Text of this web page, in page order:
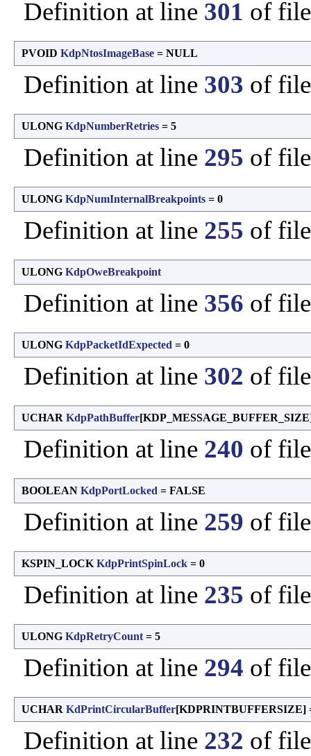
Definition at line 301 of
PVOID KdpNtosImageBase = NULL
Definition at line 303 of
ULONG KdpNumberRetries = 5
Definition at line 295 of
ULONG KdpNumInternalBreakpoints = 0
Definition at line 255 of
ULONG KdpOweBreakpoint
Definition at line 356 of
ULONG KdpPacketIdExpected = 0
Definition at line 302 of
UCHAR KdpPathBuffer
Definition at line 240 of
BOOLEAN KdpPortLocked = FALSE
Definition at line 259 of
KSPIN_LOCK KdpPrintSpinLock = 0
Definition at line 235 of
ULONG KdpRetryCount = 5
Definition at line 294 of
UCHAR KdPrintCircularBuffer[KDPRINTBUFFERSIZE]
Definition at line 232 of